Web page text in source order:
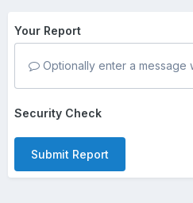
Your Report
Optionally enter a message
Security Check
Submit Report